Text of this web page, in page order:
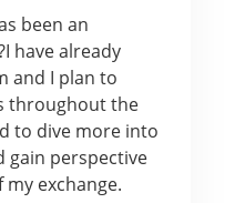
been an
have already
and I plan to
throughout the
to dive more into
gain perspective
exchange.